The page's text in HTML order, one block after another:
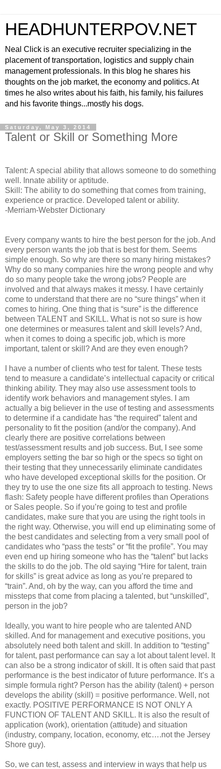
HEADHUNTERPOV.NET
Neal Click is an executive recruiter specializing in the
placement of transportation, logistics and supply chain
management professionals. In this blog he shares his
thoughts on the job market, the economy and politics. At
times he also writes about his faith, his family, his failures
and his favorite things...mostly his dogs.
Saturday, May 3, 2014
Talent or Skill or Something More
Talent: A special ability that allows someone to do something
well. Innate ability or aptitude.
Skill: The ability to do something that comes from training,
experience or practice. Developed talent or ability.
-Merriam-Webster Dictionary
Every company wants to hire the best person for the job. And
every person wants the job that is best for them. Seems
simple enough. So why are there so many hiring mistakes?
Why do so many companies hire the wrong people and why
do so many people take the wrong jobs? People are
involved and that always makes it messy. I have certainly
come to understand that there are no “sure things” when it
comes to hiring. One thing that is “sure” is the difference
between TALENT and SKILL. What is not so sure is how
one determines or measures talent and skill levels? And,
when it comes to doing a specific job, which is more
important, talent or skill? And are they even enough?
I have a number of clients who test for talent. These tests
tend to measure a candidate’s intellectual capacity or critical
thinking ability. They may also use assessment tools to
identify work behaviors and management styles. I am
actually a big believer in the use of testing and assessments
to determine if a candidate has “the required” talent and
personality to fit the position (and/or the company). And
clearly there are positive correlations between
test/assessment results and job success. But, I see some
employers setting the bar so high or the specs so tight on
their testing that they unnecessarily eliminate candidates
who have developed exceptional skills for the position. Or
they try to use the one size fits all approach to testing. News
flash: Safety people have different profiles than Operations
or Sales people. So if you’re going to test and profile
candidates, make sure that you are using the right tools in
the right way. Otherwise, you will end up eliminating some of
the best candidates and selecting from a very small pool of
candidates who “pass the tests” or “fit the profile”. You may
even end up hiring someone who has the “talent” but lacks
the skills to do the job. The old saying “Hire for talent, train
for skills” is great advice as long as you’re prepared to
“train”. And, oh by the way, can you afford the time and
missteps that come from placing a talented, but “unskilled”,
person in the job?
Ideally, you want to hire people who are talented AND
skilled. And for management and executive positions, you
absolutely need both talent and skill. In addition to “testing”
for talent, past performance can say a lot about talent level. It
can also be a strong indicator of skill. It is often said that past
performance is the best indicator of future performance. It’s a
simple formula right? Person has the ability (talent) + person
develops the ability (skill) = positive performance. Well, not
exactly. POSITIVE PERFORMANCE IS NOT ONLY A
FUNCTION OF TALENT AND SKILL. It is also the result of
application (work), orientation (attitude) and situation
(industry, company, location, economy, etc….not the Jersey
Shore guy).
So, we can test, assess and interview in ways that help us